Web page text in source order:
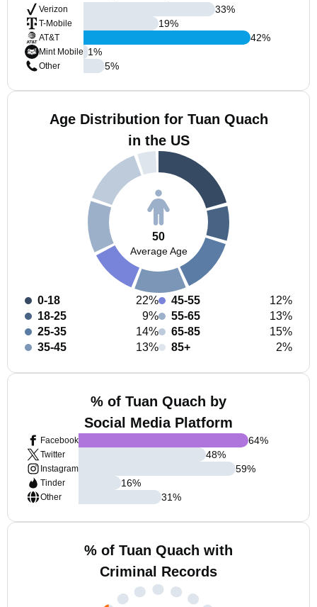
Verizon
T-Mobile
AT&T
Mint Mobile
Other
33%
19%
42%
1%
5%
Age Distribution for Tuan Quach
in the US
50
Average Age
0-18
22%
18-25
9%
25-35
14%
35-45
13%
45-55
12%
55-65
13%
65-85
15%
85+
2%
% of Tuan Quach by
Social Media Platform
Facebook
Twitter
Instagram
Tinder
Other
64%
48%
59%
16%
31%
% of Tuan Quach with
Criminal Records